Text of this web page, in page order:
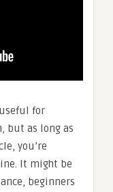
for
but as long as
you’re
It might be
beginners